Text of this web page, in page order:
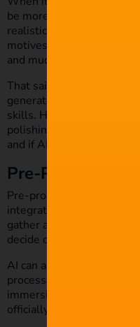
be more efficient and
realistic scripts based on
motives. Filmmakers can
and much more.
That said, entrusting AI
generated language will
skills. However, there’s
polishing scripts or story
and if AI is to be used for
Pre-Production
Pre-production is a
integration with AI tools.
gather associated costs
decide on the right budget.
AI can also help with
processes more efficient.
immersive ‘storyboard’.
officially begins.